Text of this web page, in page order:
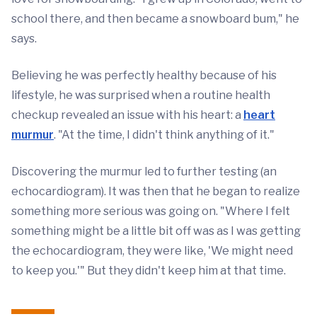
school there, and then became a snowboard bum," he
says.
Believing he was perfectly healthy because of his
lifestyle, he was surprised when a routine health
checkup revealed an issue with his heart: a heart
murmur. "At the time, I didn't think anything of it."
Discovering the murmur led to further testing (an
echocardiogram). It was then that he began to realize
something more serious was going on. "Where I felt
something might be a little bit off was as I was getting
the echocardiogram, they were like, 'We might need
to keep you.'" But they didn't keep him at that time.